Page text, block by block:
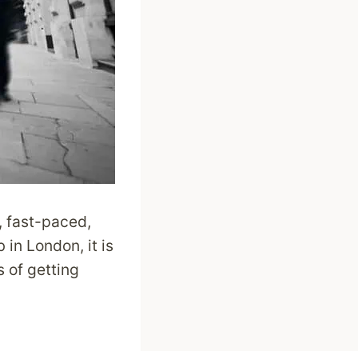
fast-paced,
in London, it is
of getting